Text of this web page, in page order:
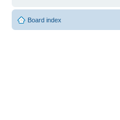
Board index